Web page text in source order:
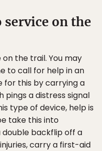
service on the
the trail. You may
to call for help in an
for this by carrying a
pings a distress signal
type of device, help is
take this into
backflip off a
carry a first-aid